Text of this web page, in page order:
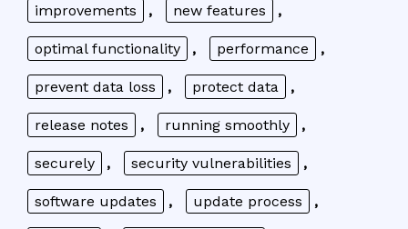
improvements , new features ,
optimal functionality , performance ,
prevent data loss , protect data ,
release notes , running smoothly ,
securely , security vulnerabilities ,
software updates , update process ,